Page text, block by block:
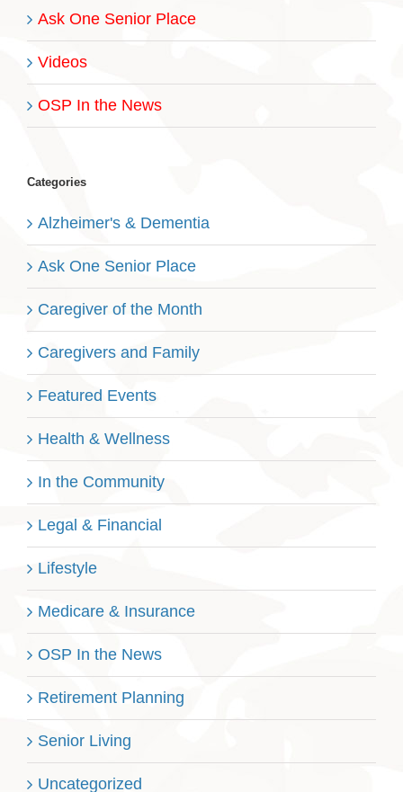
Ask One Senior Place
Videos
OSP In the News
Categories
Alzheimer's & Dementia
Ask One Senior Place
Caregiver of the Month
Caregivers and Family
Featured Events
Health & Wellness
In the Community
Legal & Financial
Lifestyle
Medicare & Insurance
OSP In the News
Retirement Planning
Senior Living
Uncategorized